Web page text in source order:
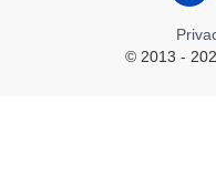
© 2013 -